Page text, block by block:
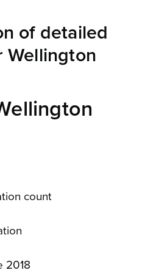
of detailed
Wellington
count
2018